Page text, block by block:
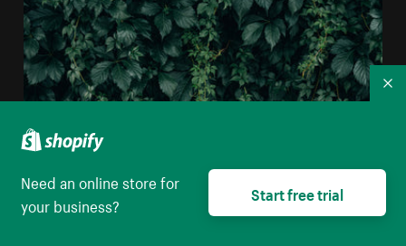
Moody Green Vine Wall Texture
Need an online store for
your business?
Start free trial